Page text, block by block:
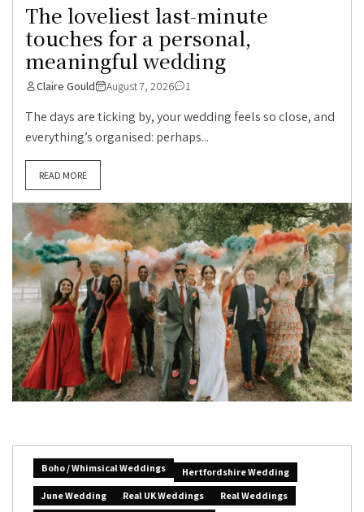
The loveliest last-minute
touches for a personal,
meaningful wedding
Claire Gould August 7, 2026 1
The days are ticking by, your wedding feels so close, and
everything’s organised: perhaps...
READ MORE
Boho / Whimsical Weddings
Hertfordshire Wedding
June Wedding
Real UK Weddings
Real Weddings